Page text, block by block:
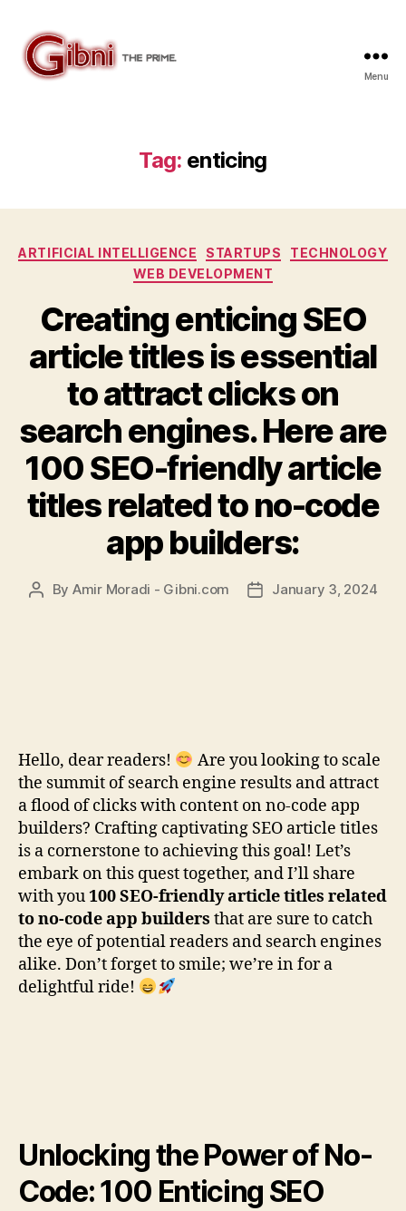
Menu
Tag: enticing
Categories
ARTIFICIAL INTELLIGENCE STARTUPS
TECHNOLOGY
WEB DEVELOPMENT
Creating enticing SEO
article titles is essential
to attract clicks on
search engines. Here are
100 SEO-friendly article
titles related to no-code
app builders:
Post
By Amir Moradi - Gibni.com
PostJanuary 3, 2024
Hello, dear readers!
Are you looking to scale
the summit of search engine results and attract
a flood of clicks with content on no-code app
builders? Crafting captivating SEO article titles
is a cornerstone to achieving this goal! Let’s
embark on this quest together, and I’ll share
with you100 SEO-friendly article titles related
to no-code app builders that are sure to catch
the eye of potential readers and search engines
alike. Don’t forget to smile; we’re in for a
delightful ride!
Unlocking the Power of No-
Code: 100 Enticing SEO